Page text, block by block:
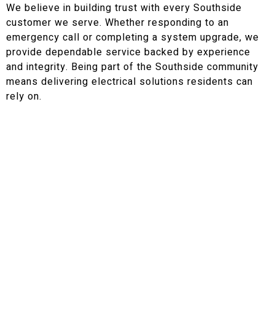
We believe in building trust with every Southside
customer we serve. Whether responding to an
emergency call or completing a system upgrade, we
provide dependable service backed by experience
and integrity. Being part of the Southside community
means delivering electrical solutions residents can
rely on.